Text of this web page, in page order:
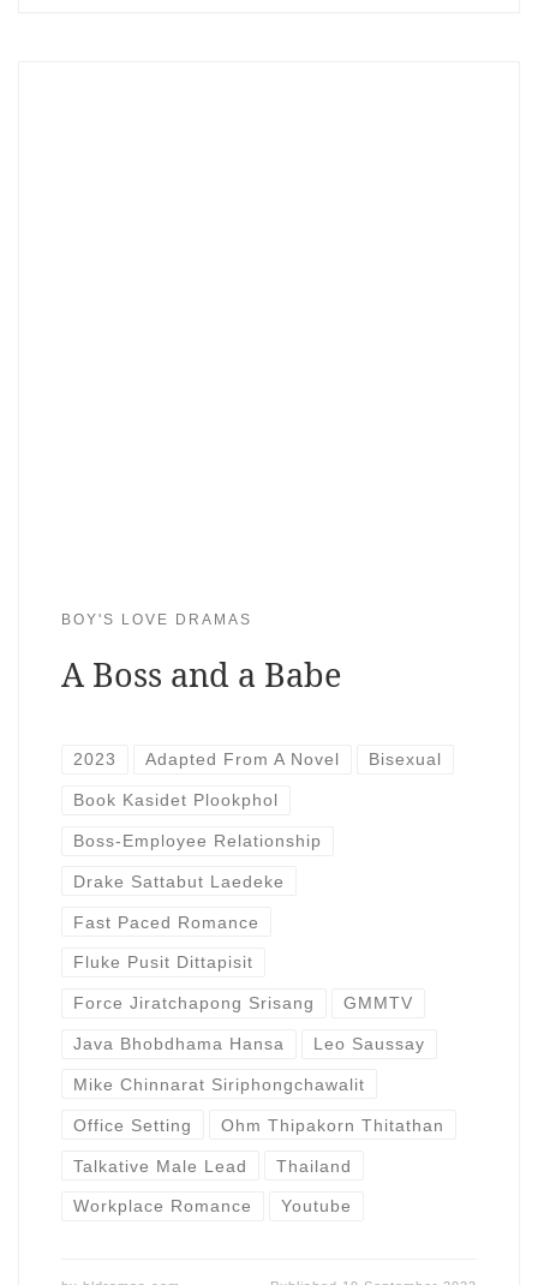
BOY'S LOVE DRAMAS
A Boss and a Babe
2023 Adapted From A Novel Bisexual
Book Kasidet Plookphol
Boss-Employee Relationship
Drake Sattabut Laedeke
Fast Paced Romance
Fluke Pusit Dittapisit
Force Jiratchapong Srisang GMMTV
Java Bhobdhama Hansa Leo Saussay
Mike Chinnarat Siriphongchawalit
Office Setting Ohm Thipakorn Thitathan
Talkative Male Lead Thailand
Workplace Romance Youtube